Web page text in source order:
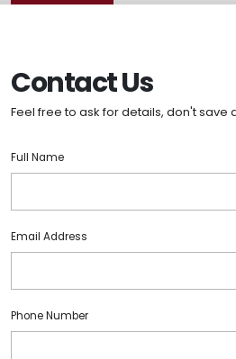
Contact Us
Feel free to ask for details, don't save
Full Name
Email Address
Phone Number